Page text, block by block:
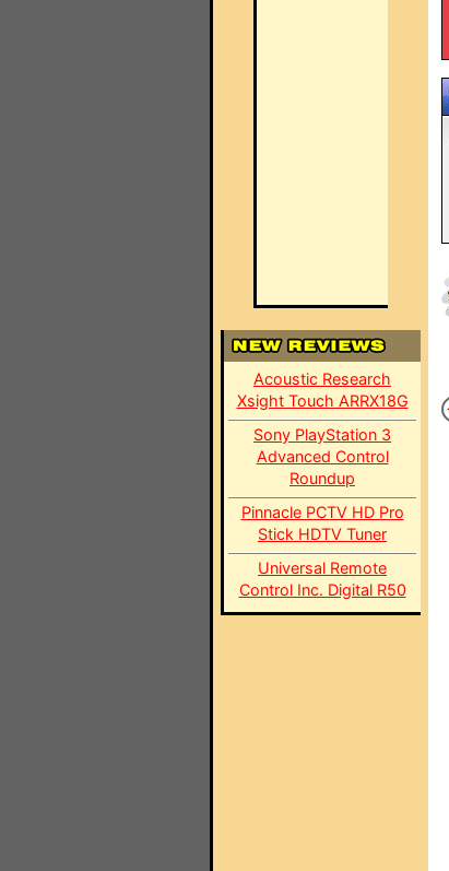
Acoustic Research
Xsight Touch ARRX18G
Sony PlayStation 3
Advanced Control
Roundup
Pinnacle PCTV HD Pro
Stick HDTV Tuner
Universal Remote
Control Inc. Digital R50